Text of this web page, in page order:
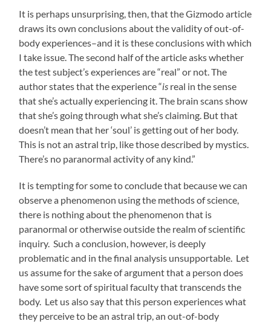
It is perhaps unsurprising, then, that the Gizmodo article
draws its own conclusions about the validity of out-of-
body experiences–and it is these conclusions with which
I take issue. The second half of the article asks whether
the test subject’s experiences are “real” or not. The
author states that the experience “is real in the sense
that she’s actually experiencing it. The brain scans show
that she’s going through what she’s claiming. But that
doesn’t mean that her ‘soul’ is getting out of her body.
This is not an astral trip, like those described by mystics.
There’s no paranormal activity of any kind.”
It is tempting for some to conclude that because we can
observe a phenomenon using the methods of science,
there is nothing about the phenomenon that is
paranormal or otherwise outside the realm of scientific
inquiry. Such a conclusion, however, is deeply
problematic and in the final analysis unsupportable. Let
us assume for the sake of argument that a person does
have some sort of spiritual faculty that transcends the
body. Let us also say that this person experiences what
they perceive to be an astral trip, an out-of-body